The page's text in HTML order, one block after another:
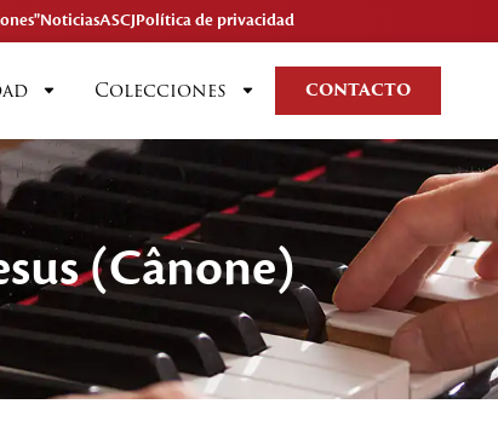
NoticiasASCJPolítica de privacidad
Colecciones CONTACTO
(Cânone)